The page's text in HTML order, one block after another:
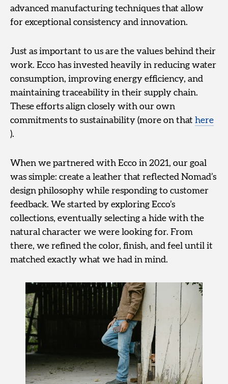
advanced manufacturing techniques that allow
for exceptional consistency and innovation.
Just as important to us are the values behind their
work. Ecco has invested heavily in reducing water
consumption, improving energy efficiency, and
maintaining traceability in their supply chain.
These efforts align closely with our own
commitments to sustainability (more on that here
).
When we partnered with Ecco in 2021, our goal
was simple: create a leather that reflected Nomad’s
design philosophy while responding to customer
feedback. We started by exploring Ecco’s
collections, eventually selecting a hide with the
natural character we were looking for. From
there, we refined the color, finish, and feel until it
matched exactly what we had in mind.